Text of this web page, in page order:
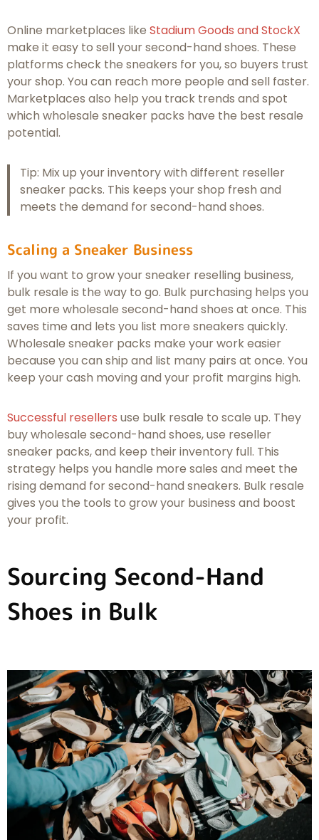
Online marketplaces like Stadium Goods and StockX
make it easy to sell your second-hand shoes. These
platforms check the sneakers for you, so buyers trust
your shop. You can reach more people and sell faster.
Marketplaces also help you track trends and spot
which wholesale sneaker packs have the best resale
potential.
Tip: Mix up your inventory with different reseller
sneaker packs. This keeps your shop fresh and
meets the demand for second-hand shoes.
Scaling a Sneaker Business
If you want to grow your sneaker reselling business,
bulk resale is the way to go. Bulk purchasing helps you
get more wholesale second-hand shoes at once. This
saves time and lets you list more sneakers quickly.
Wholesale sneaker packs make your work easier
because you can ship and list many pairs at once. You
keep your cash moving and your profit margins high.
Successful resellers use bulk resale to scale up. They
buy wholesale second-hand shoes, use reseller
sneaker packs, and keep their inventory full. This
strategy helps you handle more sales and meet the
rising demand for second-hand sneakers. Bulk resale
gives you the tools to grow your business and boost
your profit.
Sourcing Second-Hand
Shoes in Bulk